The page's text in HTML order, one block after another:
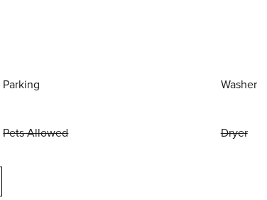
Parking Washer
Pets Allowed Dryer